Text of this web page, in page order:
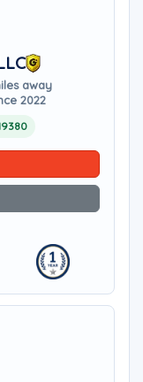
away
2022